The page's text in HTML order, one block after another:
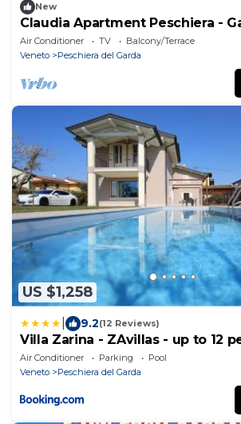
New
Claudia Apartment Peschiera -
Air Conditioner TV
Balcony/Terrace
Veneto
Peschiera del Garda
US $1,258
9.2(12 Reviews)
Villa Zarina - ZAvillas - up to 12
Air Conditioner Parking
Pool
Veneto
Peschiera del Garda